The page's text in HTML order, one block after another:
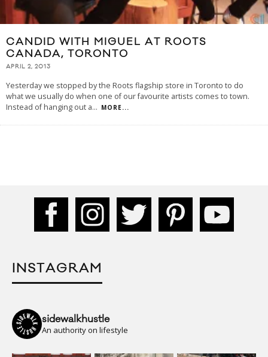
CANDID WITH MIGUEL AT ROOTS
CANADA, TORONTO
APRIL 2, 2013
Yesterday we stopped by the Roots flagship store in Toronto to do
what we usually do when one of our favourite artists comes to town.
Instead of hanging out a... MORE...
INSTAGRAM
sidewalkhustle
An authority on lifestyle